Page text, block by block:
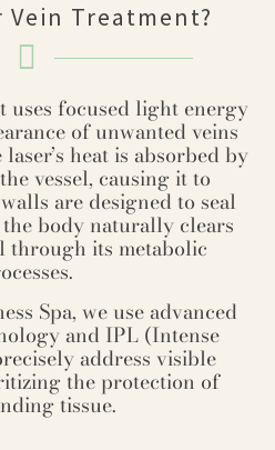
Vein Treatment?
uses focused light energy
of unwanted veins
heat is absorbed by
vessel, causing it to
are designed to seal
body naturally clears
through its metabolic
Spa, we use advanced
and IPL (Intense
address visible
the protection of
tissue.